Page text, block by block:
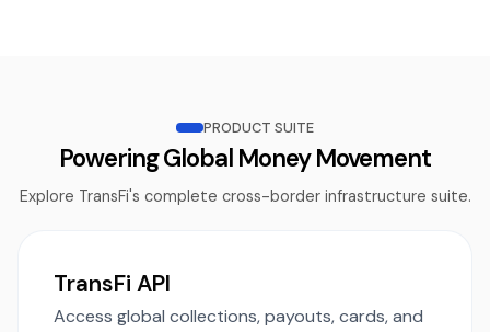
PRODUCT SUITE
Powering Global Money Movement
Explore TransFi's complete cross-border infrastructure suite.
TransFi API
Access global collections, payouts, cards, and